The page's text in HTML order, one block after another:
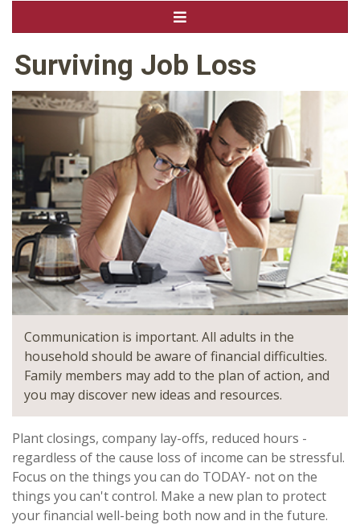
Surviving Job Loss
Communication is important. All adults in the
household should be aware of financial difficulties.
Family members may add to the plan of action, and
you may discover new ideas and resources.
Plant closings, company lay-offs, reduced hours -
regardless of the cause loss of income can be stressful.
Focus on the things you can do TODAY- not on the
things you can't control. Make a new plan to protect
your financial well-being both now and in the future.